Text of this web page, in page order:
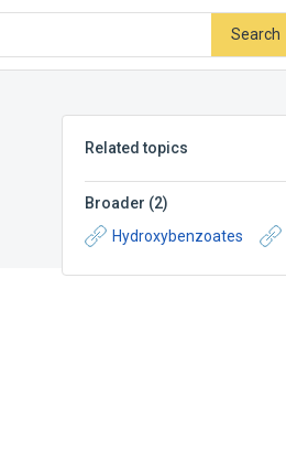
Search
Related topics
Broader (2)
Hydroxybenzoates